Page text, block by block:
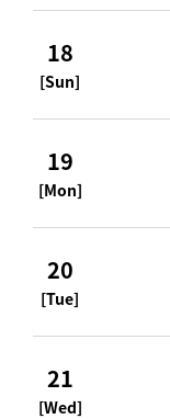
18
[Sun]
19
[Mon]
20
[Tue]
21
[Wed]